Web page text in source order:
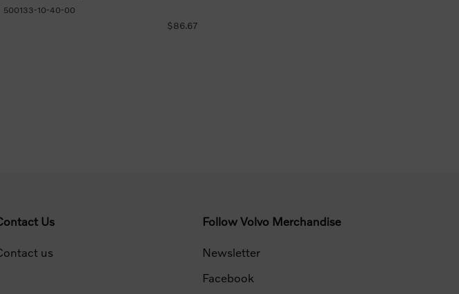
500133-10-40-00
$86.67
Us
us
Follow Volvo Merchandise
Newsletter
Facebook